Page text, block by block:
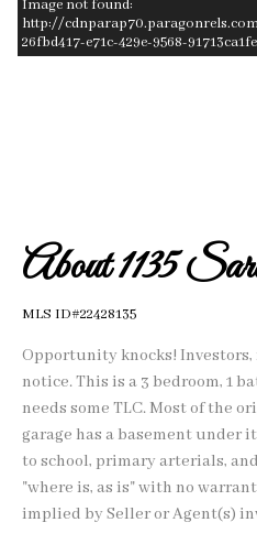
Image not found:
http://
26fbd417-e71c-429e-9568-
About 1135
MLS ID#22428135
Opportunity knocks!
notice. This is a 3 bedroom, 1
needs some TLC. Most of the
garage has a basement under
to school, primary arterials,
"where is, as is" with no
implied by Seller or Agent(s)